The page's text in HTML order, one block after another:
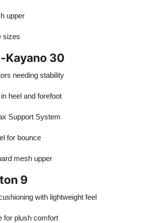
upper
sizes
Kayano 30
needing stability
heel and forefoot
Support System
for bounce
mesh upper
9
with lightweight feel
for plush comfort